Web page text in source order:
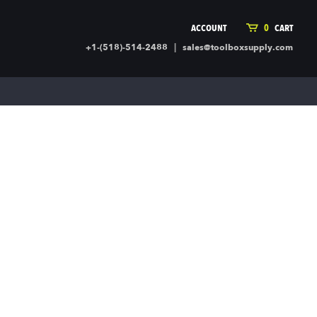
ACCOUNT 0 CART
+1-(518)-514-2488 |sales@toolboxsupply.com
SUPPLIES MORE